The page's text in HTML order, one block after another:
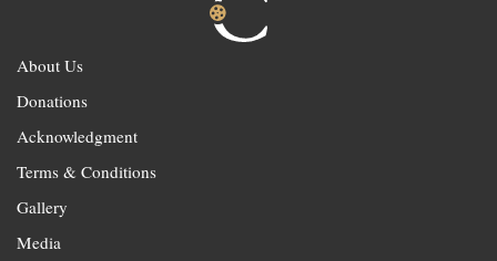
About Us
Donations
Acknowledgment
Terms & Conditions
Gallery
Media